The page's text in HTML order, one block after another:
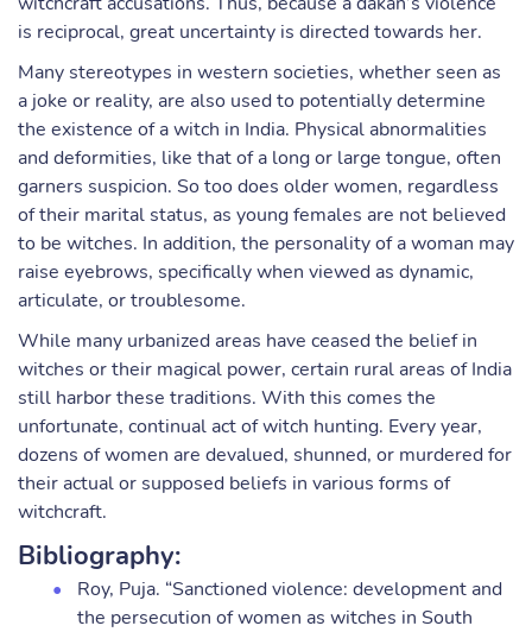
is reciprocal, great uncertainty is directed towards her.
Many stereotypes in western societies, whether seen as
a joke or reality, are also used to potentially determine
the existence of a witch in India. Physical abnormalities
and deformities, like that of a long or large tongue, often
garners suspicion. So too does older women, regardless
of their marital status, as young females are not believed
to be witches. In addition, the personality of a woman may
raise eyebrows, specifically when viewed as dynamic,
articulate, or troublesome.
While many urbanized areas have ceased the belief in
witches or their magical power, certain rural areas of India
still harbor these traditions. With this comes the
unfortunate, continual act of witch hunting. Every year,
dozens of women are devalued, shunned, or murdered for
their actual or supposed beliefs in various forms of
witchcraft.
Bibliography:
Roy, Puja. “Sanctioned violence: development and
the persecution of women as witches in South